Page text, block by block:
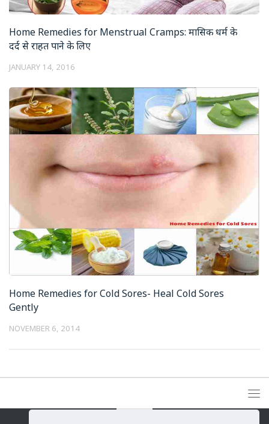
Home Remedies for Menstrual Cramps: मासिक धर्म के
दर्द से राहत पाने के लिए
JANUARY 14, 2016
Home Remedies for Cold Sores- Heal Cold Sores
Gently
NOVEMBER 6, 2014